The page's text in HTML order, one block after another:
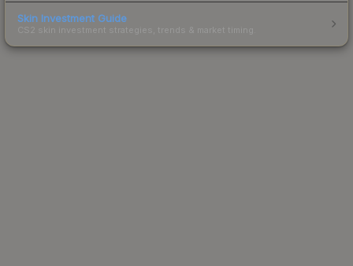
Skin Investment Guide
CS2 skin investment strategies, trends & market timing.